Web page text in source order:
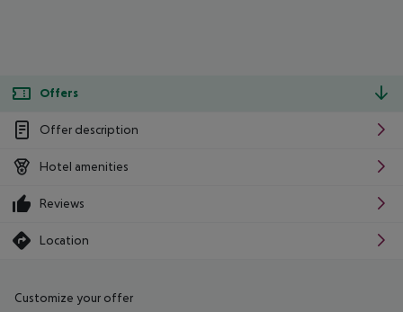
Offers
Offer description
Hotel amenities
Reviews
Location
Customize your offer